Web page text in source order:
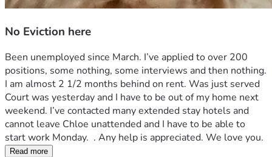
No Eviction here
Been unemployed since March. I’ve applied to over 200
positions, some nothing, some interviews and then nothing.
I am almost 2 1/2 months behind on rent. Was just served
Court was yesterday and I have to be out of my home next
weekend. I’ve contacted many extended stay hotels and
cannot leave Chloe unattended and I have to be able to
start work Monday.  . Any help is appreciated. We love you.
Read more